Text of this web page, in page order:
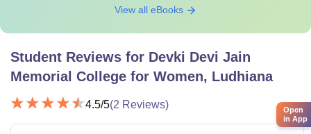
View all eBooks
Student Reviews for Devki Devi Jain
Memorial College for Women, Ludhiana
4.5/5(2 Reviews)
Open
in App